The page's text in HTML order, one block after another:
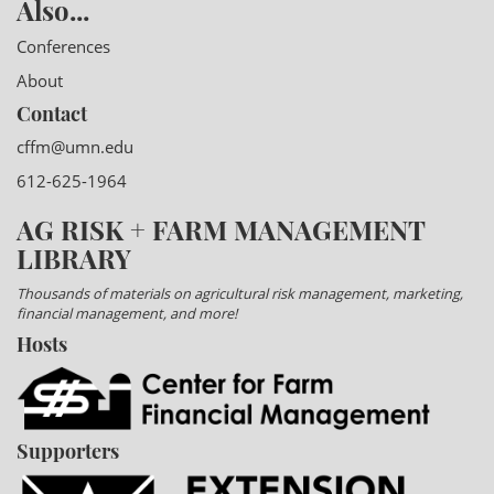
Also...
Conferences
About
Contact
cffm@umn.edu
612-625-1964
AG RISK + FARM MANAGEMENT
LIBRARY
Thousands of materials on agricultural risk management, marketing,
financial management, and more!
Hosts
Supporters